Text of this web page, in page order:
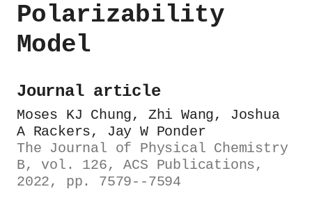
Polarizability
Model
Journal article
Moses KJ Chung, Zhi Wang, Joshua
A Rackers, Jay W Ponder
The Journal of Physical Chemistry
B, vol. 126, ACS Publications,
2022, pp. 7579--7594